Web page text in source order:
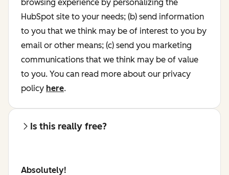
browsing experience by personalizing the
HubSpot site to your needs; (b) send information
to you that we think may be of interest to you by
email or other means; (c) send you marketing
communications that we think may be of value
to you. You can read more about our privacy
policy here.
Is this really free?
Absolutely!